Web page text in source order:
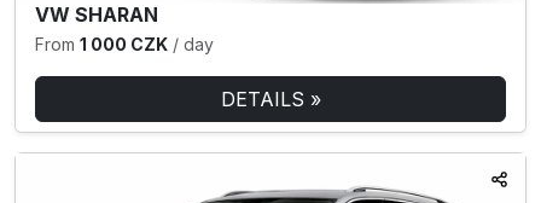
VW SHARAN
From 1 000 CZK / day
DETAILS »